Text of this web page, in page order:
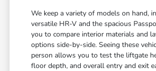
We keep a variety of models on hand,
versatile HR-V and the spacious
you to compare interior materials and
options side-by-side. Seeing these
person allows you to test the liftgate
floor depth, and overall entry and exit